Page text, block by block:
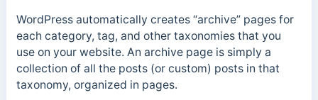
WordPress automatically creates “archive” pages for
each category, tag, and other taxonomies that you
use on your website. An archive page is simply a
collection of all the posts (or custom) posts in that
taxonomy, organized in pages.